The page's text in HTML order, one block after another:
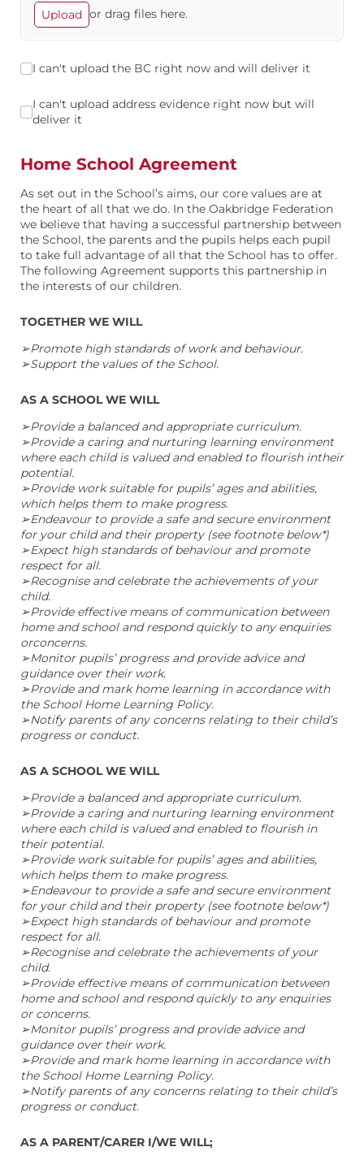
Upload or drag files here.
I can't upload the BC right now and will deliver it
I can't upload the BC right now and will deliver it
I can't upload address evidence right now but will deliver it
I can't upload address evidence right now but will
deliver it
Home School Agreement
As set out in the School’s aims, our core values are at
the heart of all that we do. In the Oakbridge Federation
we believe that having a successful partnership between
the School, the parents and the pupils helps each pupil
to take full advantage of all that the School has to offer.
The following Agreement supports this partnership in
the interests of our children.
TOGETHER WE WILL
➢Promote high standards of work and behaviour.
➢Support the values of the School.
AS A SCHOOL WE WILL
➢Provide a balanced and appropriate curriculum.
➢Provide a caring and nurturing learning environment
where each child is valued and enabled to flourish intheir
potential.
➢Provide work suitable for pupils’ ages and abilities,
which helps them to make progress.
➢Endeavour to provide a safe and secure environment
for your child and their property (see footnote below*)
➢Expect high standards of behaviour and promote
respect for all.
➢Recognise and celebrate the achievements of your
child.
➢Provide effective means of communication between
home and school and respond quickly to any enquiries
orconcerns.
➢Monitor pupils’ progress and provide advice and
guidance over their work.
➢Provide and mark home learning in accordance with
the School Home Learning Policy.
➢Notify parents of any concerns relating to their child’s
progress or conduct.
AS A SCHOOL WE WILL
➢Provide a balanced and appropriate curriculum.
➢Provide a caring and nurturing learning environment
where each child is valued and enabled to flourish in
their potential.
➢Provide work suitable for pupils’ ages and abilities,
which helps them to make progress.
➢Endeavour to provide a safe and secure environment
for your child and their property (see footnote below*)
➢Expect high standards of behaviour and promote
respect for all.
➢Recognise and celebrate the achievements of your
child.
➢Provide effective means of communication between
home and school and respond quickly to any enquiries
or concerns.
➢Monitor pupils’ progress and provide advice and
guidance over their work.
➢Provide and mark home learning in accordance with
the School Home Learning Policy.
➢Notify parents of any concerns relating to their child’s
progress or conduct.
AS A PARENT/CARER I/WE WILL;